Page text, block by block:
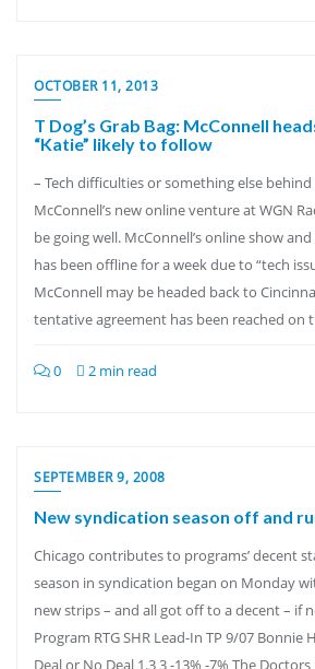
OCTOBER 11, 2013
T Dog’s Grab Bag: McConnell
“Katie” likely to follow
– Tech difficulties or something else
McConnell’s new online venture at WGN
be going well. McConnell’s online show
has been offline for a week due to “tech
McConnell may be headed back to
tentative agreement has been reached on
0 2 min read
SEPTEMBER 9, 2008
New syndication season off and
Chicago contributes to programs’ decent
season in syndication began on Monday
new strips – and all got off to a decent – if
Program RTG SHR Lead-In TP 9/07 Bonnie
Deal or No Deal 1.3 3 -13% -7% The